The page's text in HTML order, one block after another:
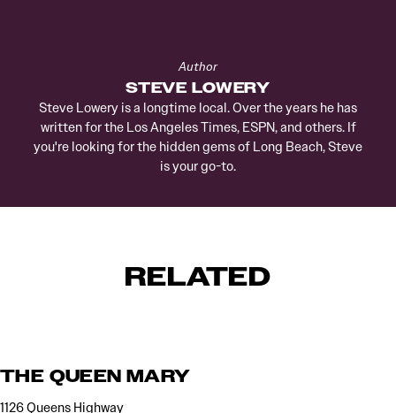
Author
STEVE LOWERY
Steve Lowery is a longtime local. Over the years he has
written for the Los Angeles Times, ESPN, and others. If
you're looking for the hidden gems of Long Beach, Steve
is your go-to.
RELATED
THE QUEEN MARY
1126 Queens Highway